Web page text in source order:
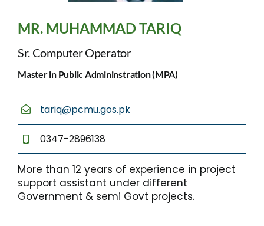
MR. MUHAMMAD TARIQ
Sr. Computer Operator
Master in Public Admininstration (MPA)
tariq@pcmu.gos.pk
0347-2896138
More than 12 years of experience in project
support assistant under different
Government & semi Govt projects.